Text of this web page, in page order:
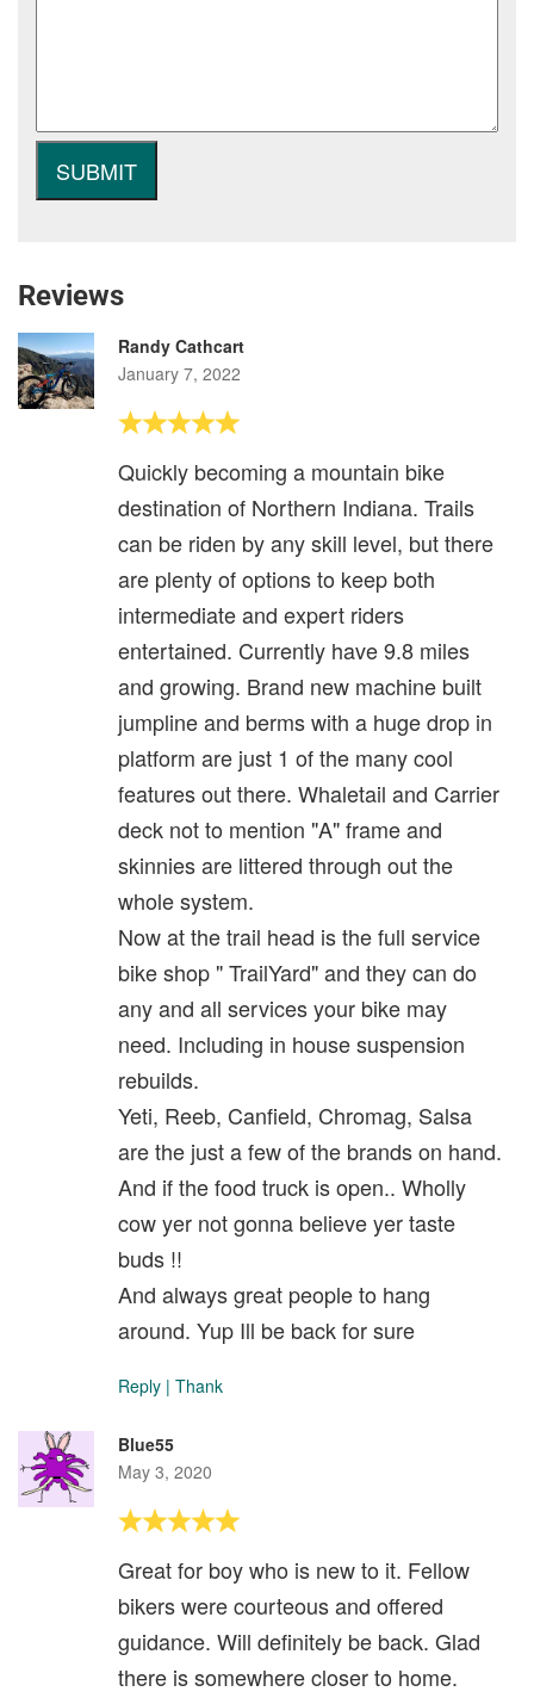
Reviews
Randy Cathcart
January 7, 2022
Quickly becoming a mountain bike
destination of Northern Indiana. Trails
can be riden by any skill level, but there
are plenty of options to keep both
intermediate and expert riders
entertained. Currently have 9.8 miles
and growing. Brand new machine built
jumpline and berms with a huge drop in
platform are just 1 of the many cool
features out there. Whaletail and Carrier
deck not to mention "A" frame and
skinnies are littered through out the
whole system.
Now at the trail head is the full service
bike shop " TrailYard" and they can do
any and all services your bike may
need. Including in house suspension
rebuilds.
Yeti, Reeb, Canfield, Chromag, Salsa
are the just a few of the brands on hand.
And if the food truck is open.. Wholly
cow yer not gonna believe yer taste
buds !!
And always great people to hang
around. Yup Ill be back for sure
Reply | Thank
Blue55
May 3, 2020
Great for boy who is new to it. Fellow
bikers were courteous and offered
guidance. Will definitely be back. Glad
there is somewhere closer to home.